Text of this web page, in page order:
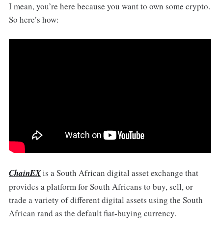
I mean, you’re here because you want to own some crypto.
So here’s how:
ChainEXis a South African digital asset exchange that
provides a platform for South Africans to buy, sell, or
trade a variety of different digital assets using the South
African rand as the default fiat-buying currency.